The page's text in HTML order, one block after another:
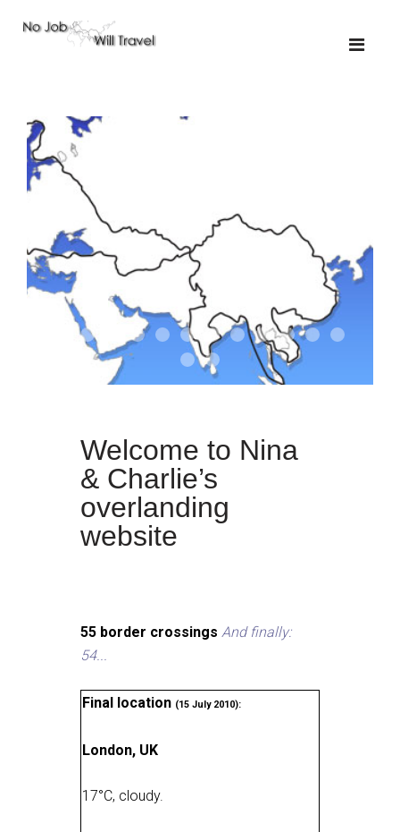
01-the route
01-upakistan
01 02-the missus
02-tkyrgyz
02 03-kazakroad
03-the monkey
03.503 04-designer
05-tractor
Welcome to Nina
& Charlie’s
overlanding
website
55 border crossings And finally:
54...
Final location (15 July 2010):
London, UK
17°C, cloudy.